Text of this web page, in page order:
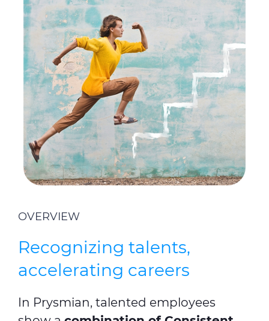
OVERVIEW
Recognizing talents,
accelerating careers
In Prysmian, talented employees